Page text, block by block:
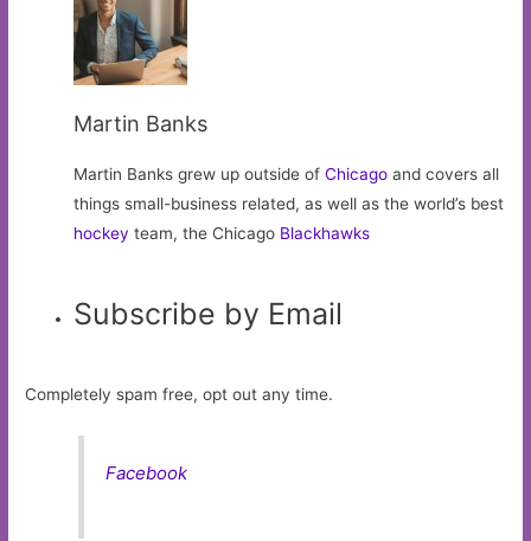
Martin Banks
Martin Banks grew up outside ofChicago and covers all
things small-business related, as well as the world’s best
hockey team, the Chicago Blackhawks
Subscribe by Email
Completely spam free, opt out any time.
Facebook